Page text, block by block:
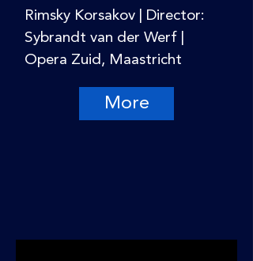
Rimsky Korsakov | Director:
Sybrandt van der Werf |
Opera Zuid, Maastricht
More